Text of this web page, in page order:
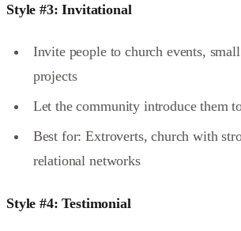
Style #3: Invitational
Invite people to church events,
projects
Let the community introduce them
Best for: Extroverts, church with
relational networks
Style #4: Testimonial